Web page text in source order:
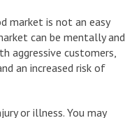
market is not an easy
can be mentally and
aggressive customers,
an increased risk of
or illness. You may